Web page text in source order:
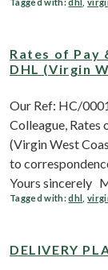
Tagged with:dhl ,
Rates of Pay
DHL (Virgin
Our Ref: HC/
Colleague, Rates
(Virgin West
to
Yours sincerely
Tagged with:dhl ,
DELIVERY